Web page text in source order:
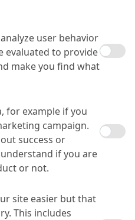
user behavior
evaluated to provide
make you find what
for example if you
campaign.
success or
if you are
or not.
site easier but that
This includes